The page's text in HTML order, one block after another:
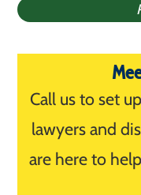
Call us to set
lawyers and
are here to